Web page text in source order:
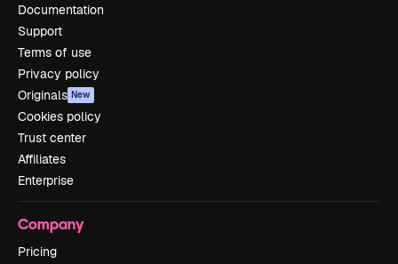
Documentation
Support
Terms of use
Privacy policy
Originals New
Cookies policy
Trust center
Affiliates
Enterprise
Company
Pricing